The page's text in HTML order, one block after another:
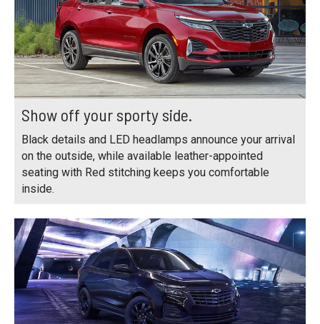
Show off your sporty side.
Black details and LED headlamps announce your arrival
on the outside, while available leather-appointed
seating with Red stitching keeps you comfortable
inside.